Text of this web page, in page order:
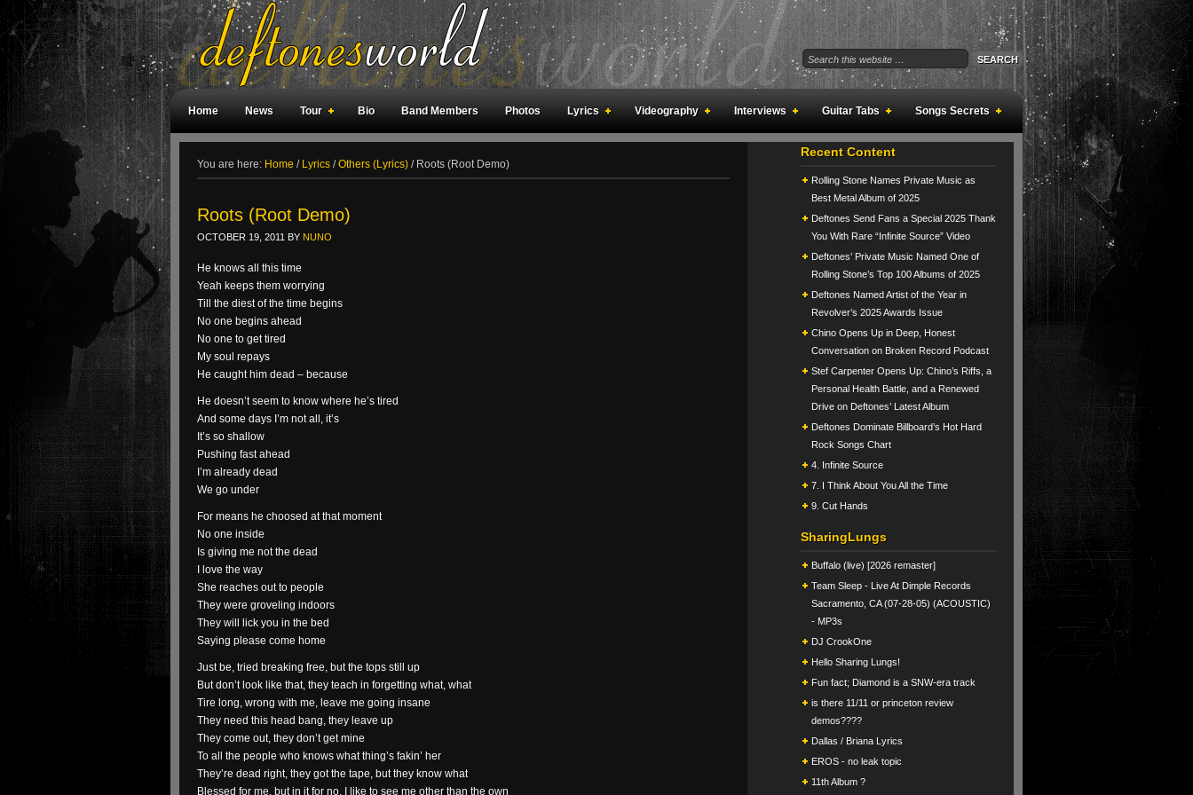
Home News Tour Bio Band Members Photos Lyrics Videography Interviews Guitar Tabs Songs Secrets
You are here: Home / Lyrics / Others (Lyrics) /Roots (Root Demo)
Roots (Root Demo)
OCTOBER 19, 2011 BY NUNO
He knows all this time
Yeah keeps them worrying
Till the diest of the time begins
No one begins ahead
No one to get tired
My soul repays
He caught him dead – because
He doesn’t seem to know where he’s tired
And some days I’m not all, it’s
It’s so shallow
Pushing fast ahead
I’m already dead
We go under
For means he choosed at that moment
No one inside
Is giving me not the dead
I love the way
She reaches out to people
They were groveling indoors
They will lick you in the bed
Saying please come home
Just be, tried breaking free, but the tops still up
But don’t look like that, they teach in forgetting what, what
Tire long, wrong with me, leave me going insane
They need this head bang, they leave up
They come out, they don’t get mine
To all the people who knows what thing’s fakin’ her
They’re dead right, they got the tape, but they know what
Blessed for me, but in it for no, I like to see me other than the own
Recent Content
Rolling Stone Names Private Music as
Best Metal Album of 2025
Deftones Send Fans a Special 2025 Thank
You With Rare “Infinite Source” Video
Deftones’ Private Music Named One of
Rolling Stone’s Top 100 Albums of 2025
Deftones Named Artist of the Year in
Revolver’s 2025 Awards Issue
Chino Opens Up in Deep, Honest
Conversation on Broken Record Podcast
Stef Carpenter Opens Up: Chino’s Riffs, a
Personal Health Battle, and a Renewed
Drive on Deftones’ Latest Album
Deftones Dominate Billboard’s Hot Hard
Rock Songs Chart
4. Infinite Source
7. I Think About You All the Time
9. Cut Hands
SharingLungs
Buffalo (live) [2026 remaster]
Team Sleep - Live At Dimple Records
Sacramento, CA (07-28-05) (ACOUSTIC)
- MP3s
DJ CrookOne
Hello Sharing Lungs!
Fun fact; Diamond is a SNW-era track
is there 11/11 or princeton review
demos????
Dallas / Briana Lyrics
EROS - no leak topic
11th Album ?